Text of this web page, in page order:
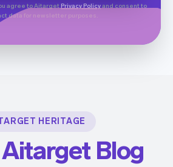
agree to Aitarget Privacy Policyand consent to
data for newsletter purposes.
HERITAGE
Aitarget Blog